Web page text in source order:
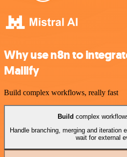
Why use n8n to
Mailify
Build complex workflows, really fast
Build complex
Handle branching, merging and iteration
wait for external